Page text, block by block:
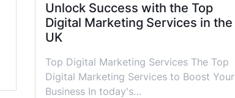
Unlock Success with the Top
Digital Marketing Services in the
UK
Top Digital Marketing Services The Top
Digital Marketing Services to Boost Your
Business In today's…